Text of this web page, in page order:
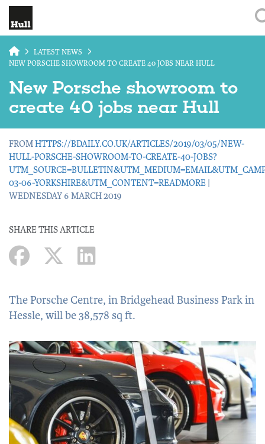
LATEST NEWS
NEW PORSCHE SHOWROOM TO CREATE 40 JOBS NEAR HULL
New Porsche showroom to
create 40 jobs near Hull
FROMHTTPS://BDAILY.CO.UK/ARTICLES/2019/03/05/NEW-
HULL-PORSCHE-SHOWROOM-TO-CREATE-40-JOBS?
03-06-YORKSHIRE&UTM_CONTENT=READMORE
WEDNESDAY 6 MARCH 2019
SHARE THIS ARTICLE
The Porsche Centre, in Bridgehead Business Park in
Hessle, will be 38,578 sq ft.